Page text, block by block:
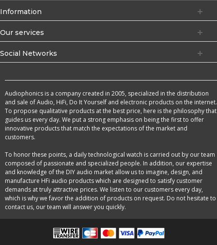
Information
Our services
Social Networks
Audiophonics is a company created in 2005, specialized in the distribution
and sale of Audio, HiFi, Do It Yourself and electronic products on the internet.
To propose qualitative products at the best price, here is the philosophy that
guides us every day. We put a strong emphasis on being the first to offer
innovative products that match the expectations of the market and
customers.
To honor these points, a daily technological watch is carried out by our team
composed of passionate and specialized people. In addition, our expertise
and knowledge of the DIY audio market allow us to imagine, design, and
manufacture HFi audio products which are designed to satisfy customer
demands at truly attractive prices. We listen to our customers every day,
which is why we favor the addition of products on request. Do not hesitate to
contact us, our team will answer you quickly.